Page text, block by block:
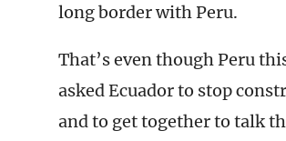
long border with Peru.
That’s even though Peru
asked Ecuador to stop
and to get together to talk